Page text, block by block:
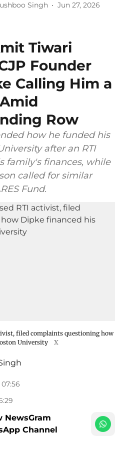
Singh Jun 27, 2026
Tiwari
Founder
Calling Him a
Row
how he funded his
after an RTI
family's finances, while
called for similar
Fund.
filed complaints questioning how
University
X
NewsGram
Channel